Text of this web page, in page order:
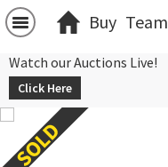
Buy Team
Watch our Auctions Live!
Click Here